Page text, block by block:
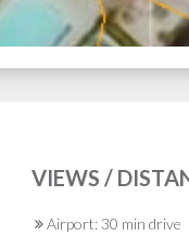
VIEWS /
Airport: 30 min drive